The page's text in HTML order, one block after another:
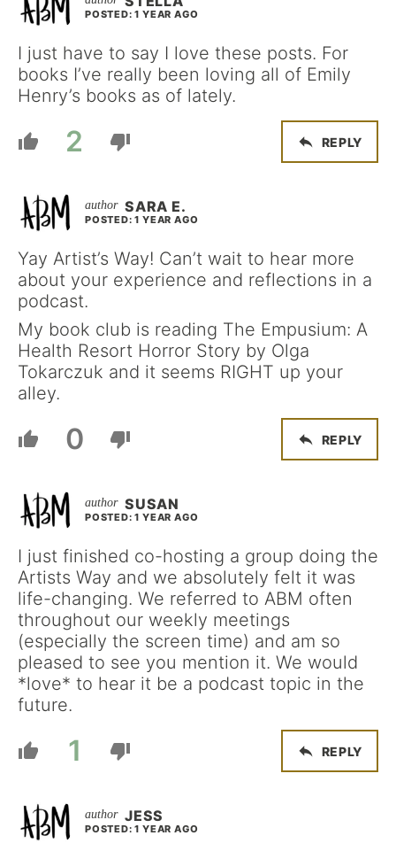
POSTED: 1 YEAR AGO
I just have to say I love these posts. For
books I’ve really been loving all of Emily
Henry’s books as of lately.
2 REPLY
SARA E.
POSTED: 1 YEAR AGO
Yay Artist’s Way! Can’t wait to hear more
about your experience and reflections in a
podcast.
My book club is reading The Empusium: A
Health Resort Horror Story by Olga
Tokarczuk and it seems RIGHT up your
alley.
0 REPLY
SUSAN
POSTED: 1 YEAR AGO
I just finished co-hosting a group doing the
Artists Way and we absolutely felt it was
life-changing. We referred to ABM often
throughout our weekly meetings
(especially the screen time) and am so
pleased to see you mention it. We would
*love* to hear it be a podcast topic in the
future.
1 REPLY
JESS
POSTED: 1 YEAR AGO